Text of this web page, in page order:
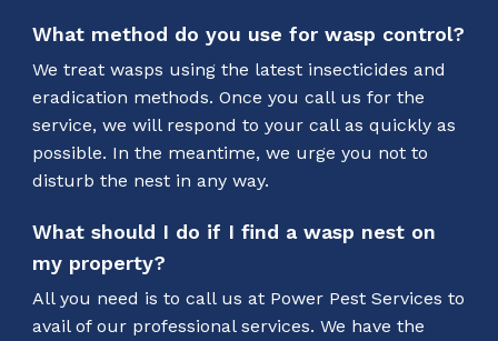
What method do you use for wasp control?
We treat wasps using the latest insecticides and
eradication methods. Once you call us for the
service, we will respond to your call as quickly as
possible. In the meantime, we urge you not to
disturb the nest in any way.
What should I do if I find a wasp nest on
my property?
All you need is to call us at Power Pest Services to
avail of our professional services. We have the